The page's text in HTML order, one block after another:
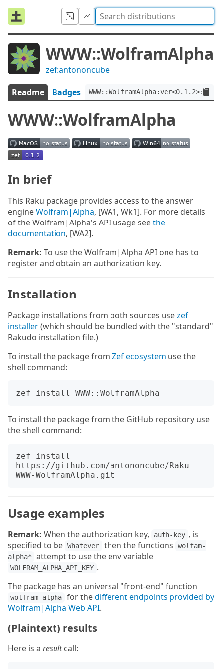
WWW::WolframAlpha
zef:antononcube
Readme Badges
WWW::WolframAlpha
In brief
This Raku package provides access to the answer
engineWolfram|Alpha, [WA1, Wk1]. For more details
of the Wolfram|Alpha's API usage seethe
documentation, [WA2].
Remark: To use the Wolfram|Alpha API one has to
register and obtain an authorization key.
Installation
Package installations from both sources usezef
installer(which should be bundled with the "standard"
Rakudo installation file.)
To install the package from Zef ecosystem use the
shell command:
To install the package from the GitHub repository use
the shell command:
zef install
https://github.com/antononcube/Raku-
Usage examples
Remark: When the authorization key, auth-key , is
specified to be Whatever then the functions
wolfam-
alpha*
attempt to use the env variable
WOLFRAM_ALPHA_API_KEY .
The package has an universal "front-end" function
wolfram-alpha for thedifferent endpoints provided by
Wolfram|Alpha Web API.
(Plaintext) results
Here is a resultcall: